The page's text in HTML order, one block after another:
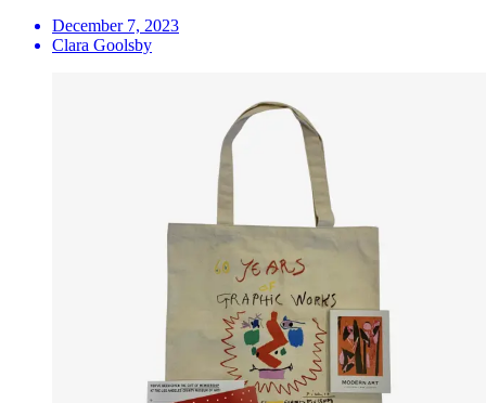
December 7, 2023
Clara Goolsby